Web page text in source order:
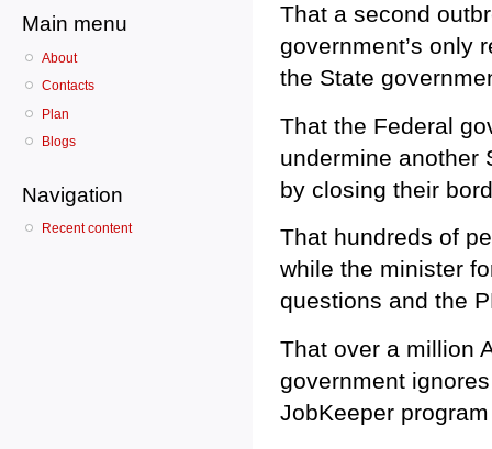
Main menu
About
Contacts
Plan
Blogs
Navigation
Recent content
That a second
government’s only
the State
That the Federal
undermine another
by closing their
That hundreds of
while the minister
questions and the
That over a million
government
JobKeeper program